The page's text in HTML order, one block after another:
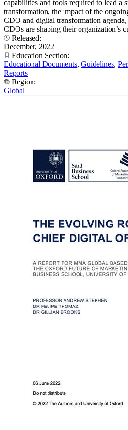
capabilities and tools required to lead a
transformation, the impact of the
CDO and digital transformation
CDOs are shaping their organization’s
Released:
December, 2022
Education Section:
Educational Documents, Guidelines,
Reports
Region:
Global